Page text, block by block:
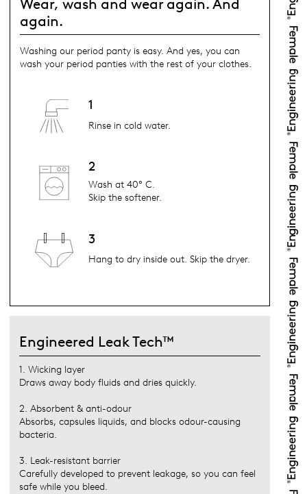
Wear, wash and wear again. And
again.
Washing our period panty is easy. And yes, you can
wash your period panties with the rest of your clothes.
1
Rinse in cold water.
2
Wash at 40° C.
Skip the softener.
3
Hang to dry inside out. Skip the dryer.
Engineered Leak Tech™
1. Wicking layer
Draws away body fluids and dries quickly.
2. Absorbent & anti-odour
Absorbs, capsules liquids, and blocks odour-causing
bacteria.
3. Leak-resistant barrier
Carefully developed to prevent leakage, so you can feel
safe while you bleed.